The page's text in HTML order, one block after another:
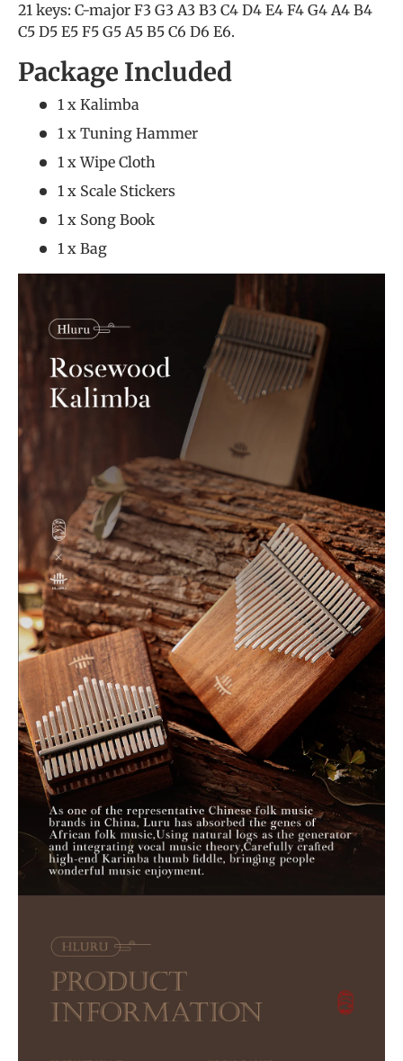
21 keys: C-major F3 G3 A3 B3 C4 D4 E4 F4 G4 A4 B4
C5 D5 E5 F5 G5 A5 B5 C6 D6 E6.
Package Included
1 x Kalimba
1 x Tuning Hammer
1 x Wipe Cloth
1 x Scale Stickers
1 x Song Book
1 x Bag